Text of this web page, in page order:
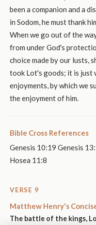
been a companion and a
in Sodom, he must thank
When we go out of the
from under God's
choice made by our lusts,
took Lot's goods; it is just
enjoyments, by which we
the enjoyment of him.
Bible Cross References
Genesis 10:19 Genesis
Hosea 11:8
VERSE 9
Matthew Henry's
The battle of the kings,